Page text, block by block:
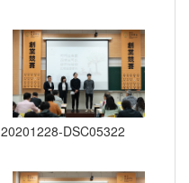
20201228-DSC05322